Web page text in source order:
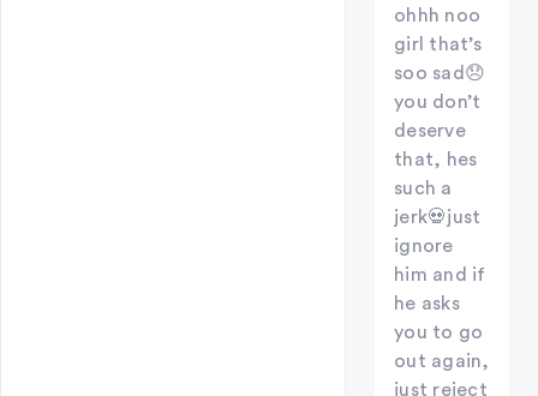
ohhh noo
girl that’s
soo sad😞
you don’t
deserve
that, hes
such a
jerk💀just
ignore
him and if
he asks
you to go
out again,
just reject